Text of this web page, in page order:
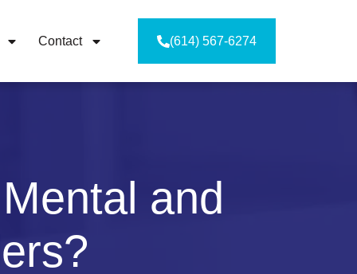
Contact (614) 567-6274
and